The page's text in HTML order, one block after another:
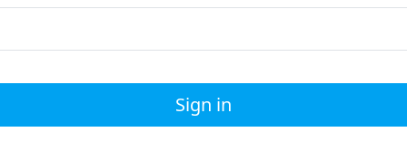
Sign in